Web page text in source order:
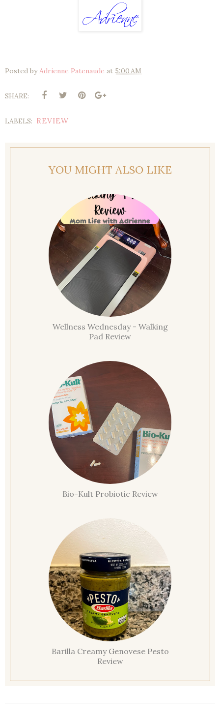
Posted byAdrienne Patenaude at 5:00 AM
SHARE:
LABELS: REVIEW
YOU MIGHT ALSO LIKE
Wellness Wednesday - Walking
Pad Review
Bio-Kult Probiotic Review
Barilla Creamy Genovese Pesto
Review